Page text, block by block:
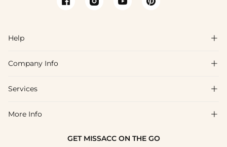
Help 
FAQs
Shipping & Delivery
Company Info 
About Us
Blog
Services 
Affiliate
More Info 
GET MISSACC ON THE GO